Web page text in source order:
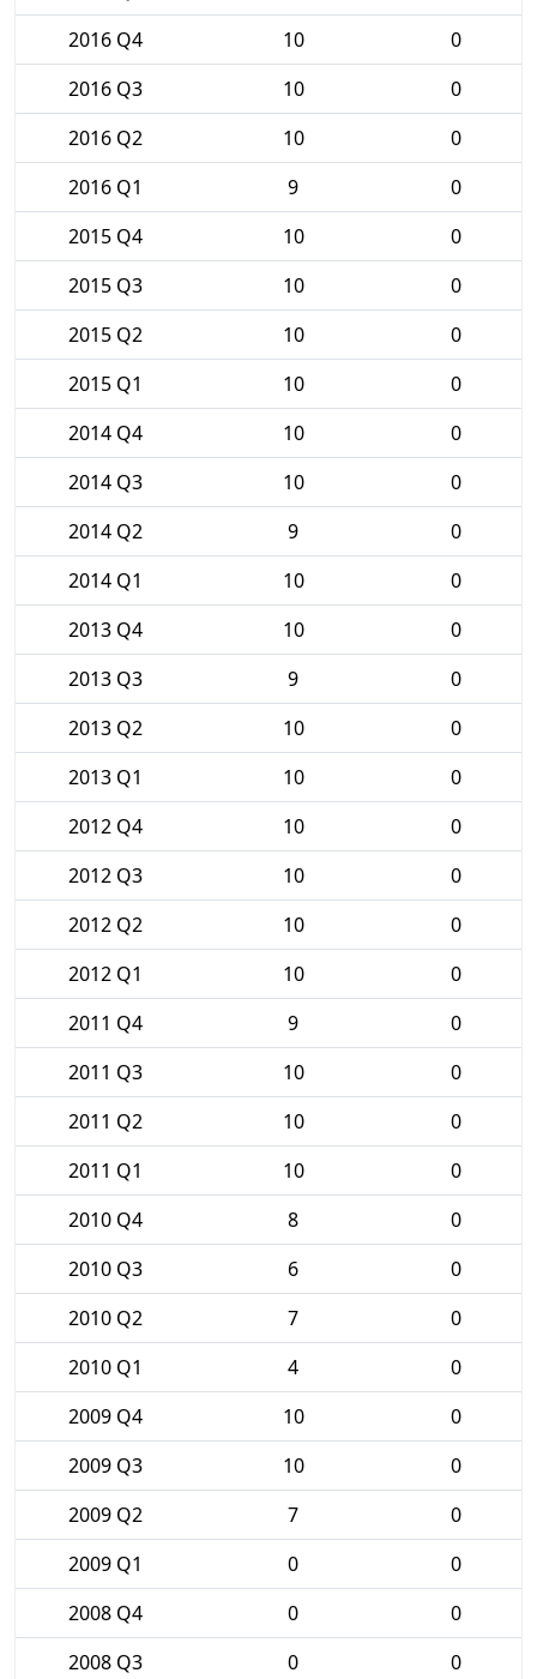
2016 Q4
10
0
2016 Q3
10
0
2016 Q2
10
0
2016 Q1
9
0
2015 Q4
10
0
2015 Q3
10
0
2015 Q2
10
0
2015 Q1
10
0
2014 Q4
10
0
2014 Q3
10
0
2014 Q2
9
0
2014 Q1
10
0
2013 Q4
10
0
2013 Q3
9
0
2013 Q2
10
0
2013 Q1
10
0
2012 Q4
10
0
2012 Q3
10
0
2012 Q2
10
0
2012 Q1
10
0
2011 Q4
9
0
2011 Q3
10
0
2011 Q2
10
0
2011 Q1
10
0
2010 Q4
8
0
2010 Q3
6
0
2010 Q2
7
0
2010 Q1
4
0
2009 Q4
10
0
2009 Q3
10
0
2009 Q2
7
0
2009 Q1
0
0
2008 Q4
0
0
2008 Q3
0
0